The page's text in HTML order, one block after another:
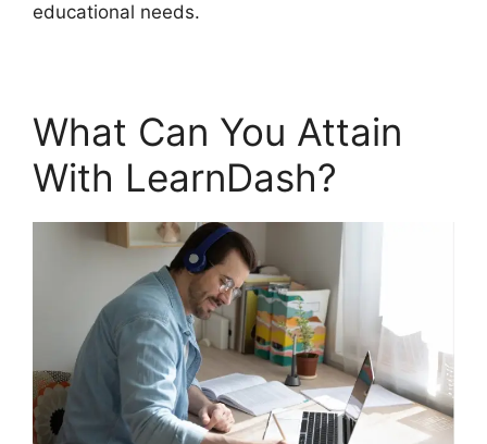
educational needs.
What Can You Attain
With LearnDash?